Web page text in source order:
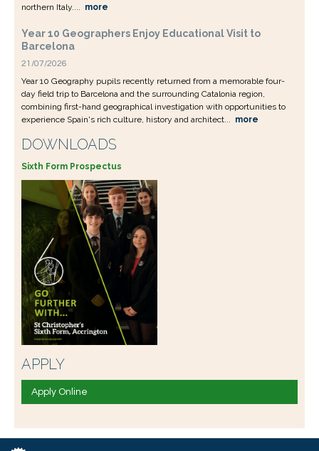
northern Italy....
more
Year 10 Geographers Enjoy Educational Visit to
Barcelona
21/07/2026
Year 10 Geography pupils recently returned from a memorable four-
day field trip to Barcelona and the surrounding Catalonia region,
combining first-hand geographical investigation with opportunities to
experience Spain's rich culture, history and architect...
more
DOWNLOADS
Sixth Form Prospectus
APPLY
Apply Online